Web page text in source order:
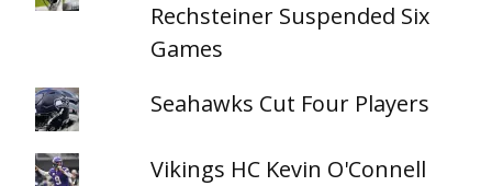
Rechsteiner Suspended Six
Games
Seahawks Cut Four Players
Vikings HC Kevin O'Connell